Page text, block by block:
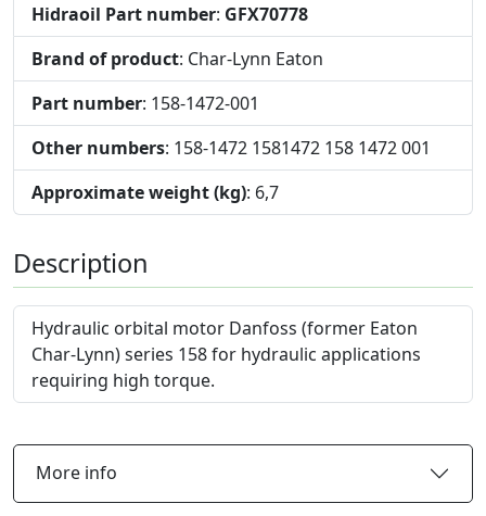
Hidraoil Part number: GFX70778
Brand of product: Char-Lynn Eaton
Part number: 158-1472-001
Other numbers: 158-1472 1581472 158 1472 001
Approximate weight (kg): 6,7
Description
Hydraulic orbital motor Danfoss (former Eaton
Char-Lynn) series 158 for hydraulic applications
requiring high torque.
More info